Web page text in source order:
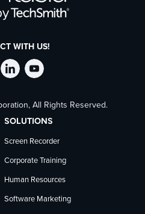
WITH US!
Stay
current
on
TechSmith
news
Follow
TechSmith
on
YouTube
All Rights Reserved.
SOLUTIONS
Screen Recorder
Corporate Training
Human Resources
Software Marketing